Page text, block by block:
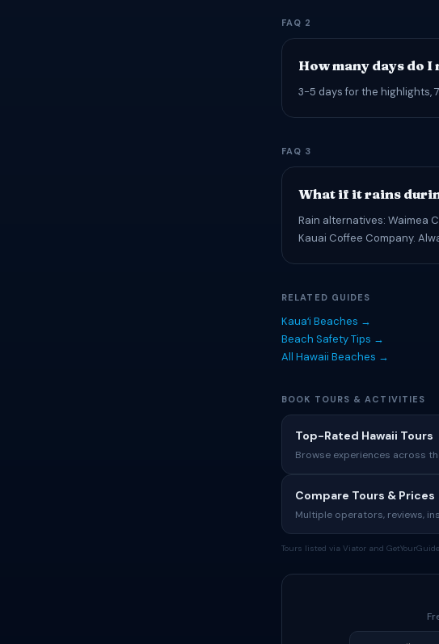
FAQ 2
How many days do
3-5 days for the highlights,
FAQ 3
What if it rains
Rain alternatives: Waimea
Kauai Coffee Company.
RELATED GUIDES
Kauaʻi Beaches →
Beach Safety Tips →
All Hawaii Beaches →
BOOK TOURS & ACTIVITIES
Top-Rated Hawaii Tours
Browse experiences across
Compare Tours & Prices
Multiple operators, reviews,
Tours listed via Viator and